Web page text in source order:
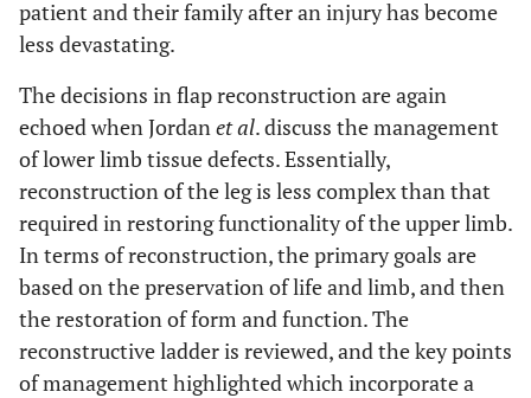
patient and their family after an injury has become
less devastating.
The decisions in flap reconstruction are again
echoed when Jordanet al. discuss the management
of lower limb tissue defects. Essentially,
reconstruction of the leg is less complex than that
required in restoring functionality of the upper limb.
In terms of reconstruction, the primary goals are
based on the preservation of life and limb, and then
the restoration of form and function. The
reconstructive ladder is reviewed, and the key points
of management highlighted which incorporate a